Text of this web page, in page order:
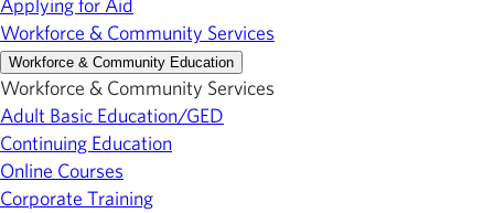
Applying for Aid
Workforce & Community Services
Workforce & Community Education
Workforce & Community Services
Adult Basic Education/GED
Continuing Education
Online Courses
Corporate Training